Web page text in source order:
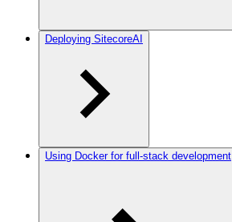
Deploying SitecoreAI
Using Docker for full-stack development